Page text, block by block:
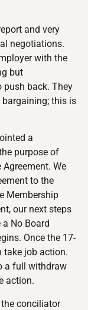
and very
negotiations.
with the
but
push back. They
this is
a
purpose of
We
to the
Membership
our next steps
No Board
Once the 17-
take job action.
a full withdraw
action.
conciliator